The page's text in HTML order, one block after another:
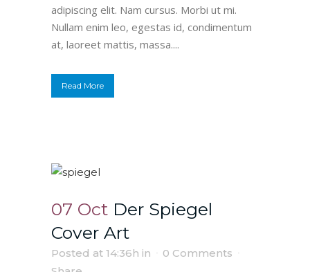
adipiscing elit. Nam cursus. Morbi ut mi.
Nullam enim leo, egestas id, condimentum
at, laoreet mattis, massa....
Read More
07 Oct Der Spiegel
Cover Art
Posted at 14:36h in
0 Comments